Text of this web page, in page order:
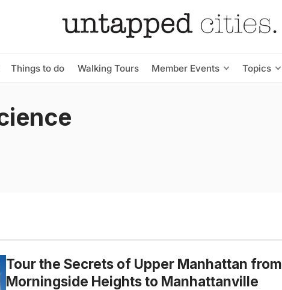
Things to do Walking Tours Member Events Topics
Tour the Secrets of Upper Manhattan from
Morningside Heights to Manhattanville